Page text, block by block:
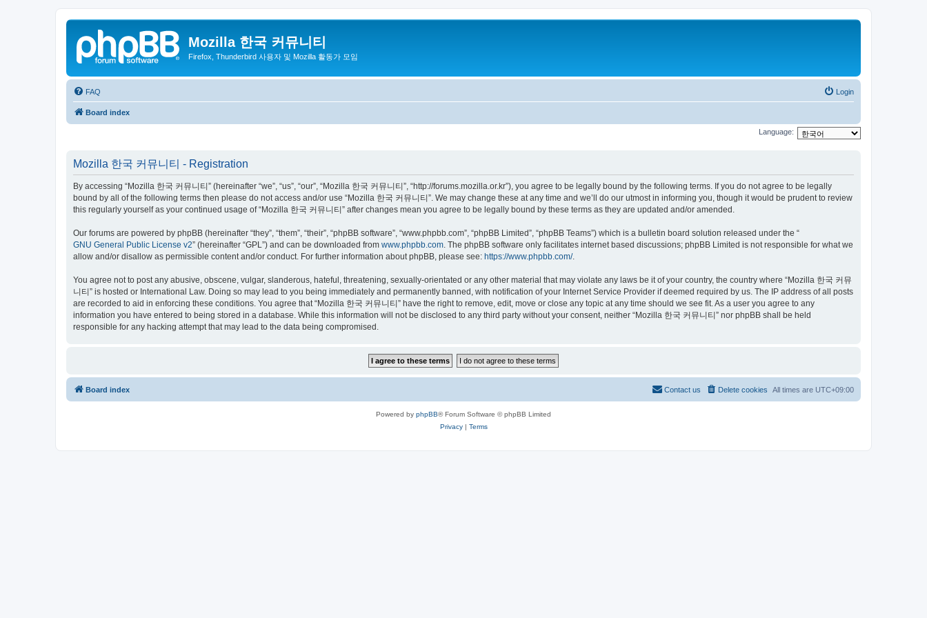
Mozilla 한국 커뮤니티
Firefox, Thunderbird 사용자 및 Mozilla 활동가 모임
FAQ Login
Board index
Language:
Mozilla 한국 커뮤니티 - Registration
By accessing “Mozilla 한국 커뮤니티” (hereinafter “we”, “us”, “our”, “Mozilla 한국 커뮤니티”, “http://forums.mozilla.or.kr”), you agree to be legally bound by the following terms. If you do not agree to be legally
bound by all of the following terms then please do not access and/or use “Mozilla 한국 커뮤니티”. We may change these at any time and we’ll do our utmost in informing you, though it would be prudent to review
this regularly yourself as your continued usage of “Mozilla 한국 커뮤니티” after changes mean you agree to be legally bound by these terms as they are updated and/or amended.
Our forums are powered by phpBB (hereinafter “they”, “them”, “their”, “phpBB software”, “www.phpbb.com”, “phpBB Limited”, “phpBB Teams”) which is a bulletin board solution released under the “
GNU General Public License v2” (hereinafter “GPL”) and can be downloaded from www.phpbb.com. The phpBB software only facilitates internet based discussions; phpBB Limited is not responsible for what we
allow and/or disallow as permissible content and/or conduct. For further information about phpBB, please see: https://www.phpbb.com/.
You agree not to post any abusive, obscene, vulgar, slanderous, hateful, threatening, sexually-orientated or any other material that may violate any laws be it of your country, the country where “Mozilla 한국 커뮤
니티” is hosted or International Law. Doing so may lead to you being immediately and permanently banned, with notification of your Internet Service Provider if deemed required by us. The IP address of all posts
are recorded to aid in enforcing these conditions. You agree that “Mozilla 한국 커뮤니티” have the right to remove, edit, move or close any topic at any time should we see fit. As a user you agree to any
information you have entered to being stored in a database. While this information will not be disclosed to any third party without your consent, neither “Mozilla 한국 커뮤니티” nor phpBB shall be held
responsible for any hacking attempt that may lead to the data being compromised.
Board index All times are UTC+09:00
Delete cookies
Contact us
Powered by phpBB® Forum Software © phpBB Limited
Privacy| Terms